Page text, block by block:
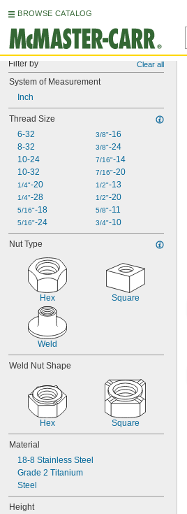
BROWSE CATALOG
Filter by Clear all
System of Measurement
Inch
Thread Size
6-32
8-32
10-24
10-32
1/4"-20
1/4"-28
5/16"-18
5/16"-24
3/8"-16
3/8"-24
7/16"-14
7/16"-20
1/2"-13
1/2"-20
5/8"-11
3/4"-10
Nut Type
Hex Square
Weld
Weld Nut Shape
Hex Square
Material
18-8 Stainless Steel
Grade 2 Titanium
Steel
Height